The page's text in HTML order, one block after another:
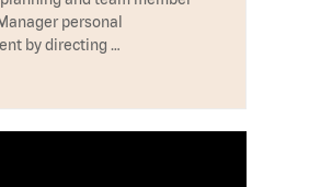
personal
by directing …